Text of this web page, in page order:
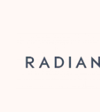
content